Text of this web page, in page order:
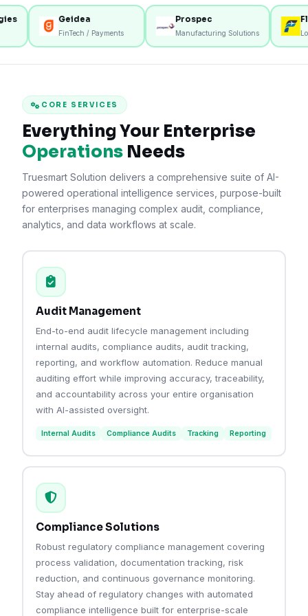
Geidea
FinTech / Payments
Prospec
Manufacturing Solutions
Fly
CORE SERVICES
Everything Your Enterprise
Operations Needs
Truesmart Solution delivers a comprehensive suite of AI-
powered operational intelligence services, purpose-built
for enterprises managing complex audit, compliance,
analytics, and data workflows at scale.
Audit Management
End-to-end audit lifecycle management including
internal audits, compliance audits, audit tracking,
reporting, and workflow automation. Reduce manual
auditing effort while improving accuracy, traceability,
and accountability across your entire organisation
with AI-assisted oversight.
Internal Audits Compliance Audits Tracking Reporting
Compliance Solutions
Robust regulatory compliance management covering
process validation, documentation tracking, risk
reduction, and continuous governance monitoring.
Stay ahead of regulatory changes with automated
compliance intelligence built for enterprise-scale